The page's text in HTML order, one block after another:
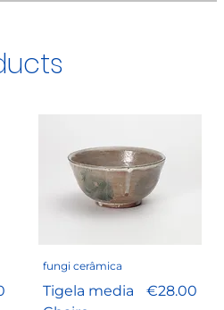
fungi cerâmica
Tigela media
Price
€28.00